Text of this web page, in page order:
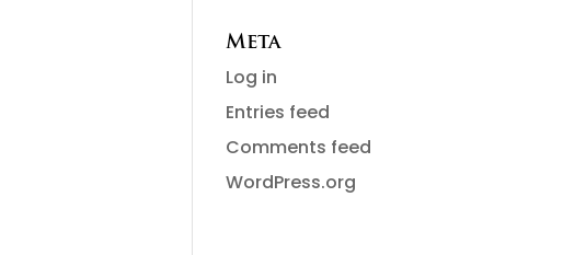
Meta
Log in
Entries feed
Comments feed
WordPress.org